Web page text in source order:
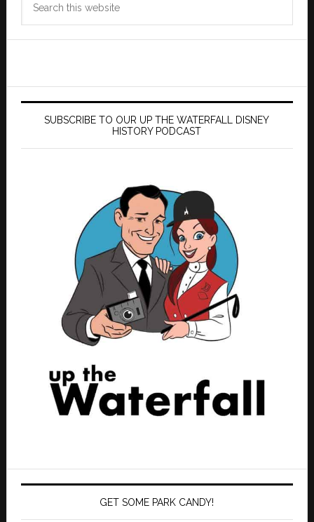
SUBSCRIBE TO OUR UP THE WATERFALL DISNEY
HISTORY PODCAST
GET SOME PARK CANDY!